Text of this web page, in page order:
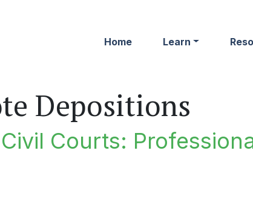
Home Learn
Depositions
Courts: